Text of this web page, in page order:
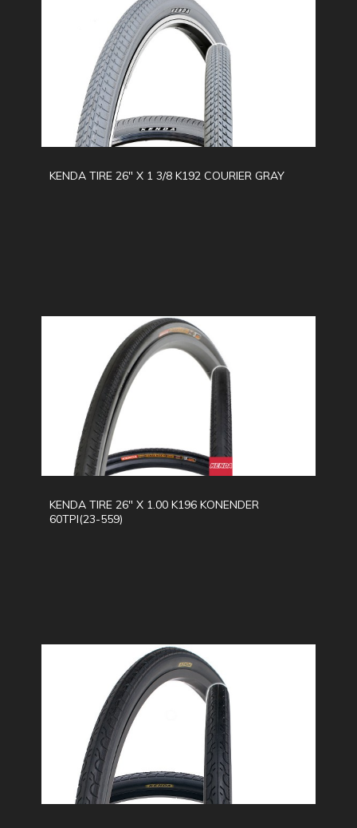
KENDA TIRE 26" X 1 3/8 K192 COURIER GRAY
KENDA TIRE 26" X 1.00 K196 KONENDER
60TPI(23-559)